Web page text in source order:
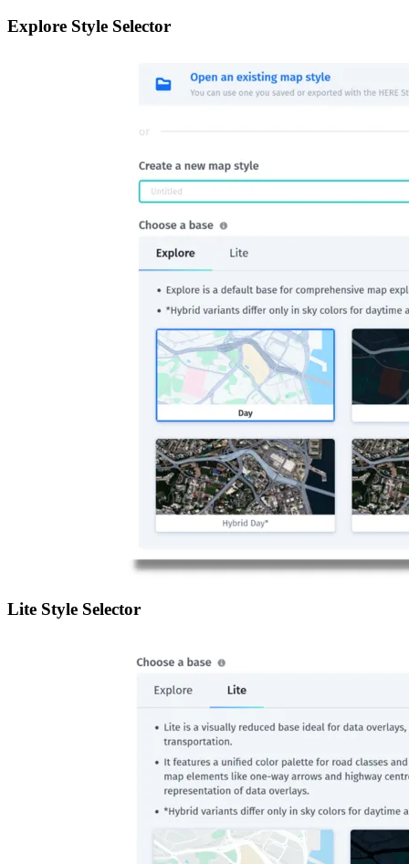
Explore Style Selector
Lite Style Selector